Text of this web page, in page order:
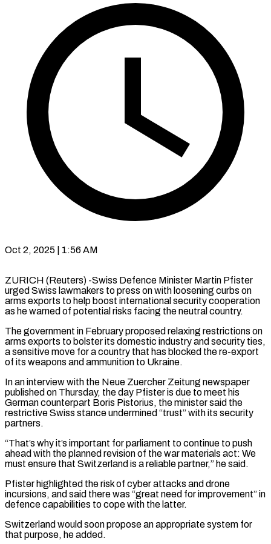
Oct 2, 2025 | 1:56 AM
ZURICH (Reuters) -Swiss Defence Minister Martin Pfister
urged Swiss lawmakers to press on with loosening curbs on
arms exports to help boost international security cooperation
as he warned of potential risks facing the neutral country.
The government in February proposed relaxing restrictions on
arms exports to bolster its domestic industry and security ties,
a sensitive move for a country that has blocked the re-export
of its weapons and ammunition to Ukraine.
In an interview with the Neue Zuercher Zeitung newspaper
published on Thursday, the day Pfister is due to meet his
German counterpart Boris Pistorius, the minister said the
restrictive Swiss stance undermined “trust” with its security
partners.
“That’s why it’s important for parliament to continue to push
ahead with the planned revision of the war materials act: We
must ensure that Switzerland is a reliable partner,” he said.
Pfister highlighted the risk of cyber attacks and drone
incursions, and said there was “great need for improvement” in
defence capabilities to cope with the latter.
Switzerland would soon propose an appropriate system for
that purpose, he added.